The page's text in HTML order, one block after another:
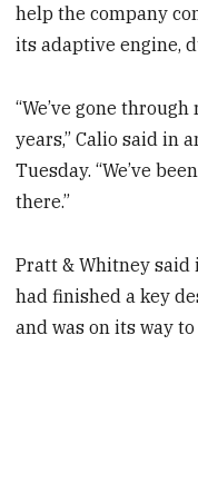
help the company
its adaptive engine,
“We’ve gone
years,” Calio said in
Tuesday. “We’ve
there.”
Pratt & Whitney
had finished a key
and was on its way